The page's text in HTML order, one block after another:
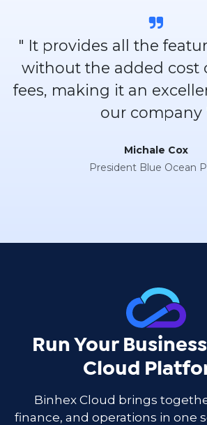
" It provides all the
without the added cost
fees, making it an
our company
Michale Cox
President Blue Ocean
Run Your
Cloud
Binhex Cloud brings
finance, and operations in one